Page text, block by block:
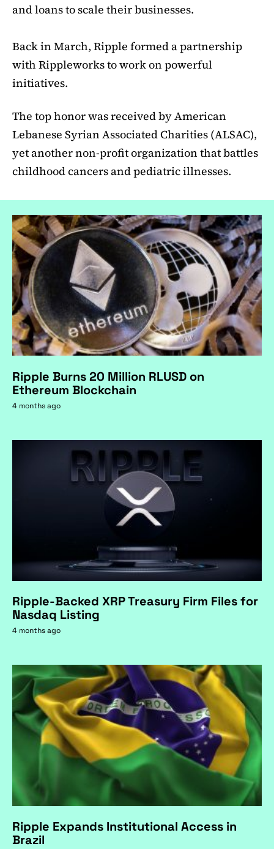
and loans to scale their businesses.
Back in March, Ripple formed a partnership
with Rippleworks to work on powerful
initiatives.
The top honor was received by American
Lebanese Syrian Associated Charities (ALSAC),
yet another non-profit organization that battles
childhood cancers and pediatric illnesses.
Ripple Burns 20 Million RLUSD on
Ethereum Blockchain
4 months ago
Ripple-Backed XRP Treasury Firm Files for
Nasdaq Listing
4 months ago
Ripple Expands Institutional Access in
Brazil